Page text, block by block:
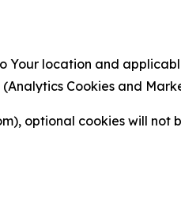
Your location and
Cookies and
optional cookies will not